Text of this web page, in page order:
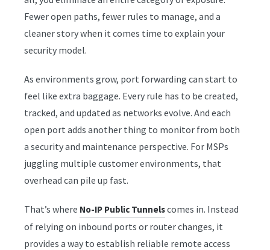
Fewer open paths, fewer rules to manage, and a
cleaner story when it comes time to explain your
security model.
As environments grow, port forwarding can start to
feel like extra baggage. Every rule has to be created,
tracked, and updated as networks evolve. And each
open port adds another thing to monitor from both
a security and maintenance perspective. For MSPs
juggling multiple customer environments, that
overhead can pile up fast.
That’s where No-IP Public Tunnelscomes in. Instead
of relying on inbound ports or router changes, it
provides a way to establish reliable remote access